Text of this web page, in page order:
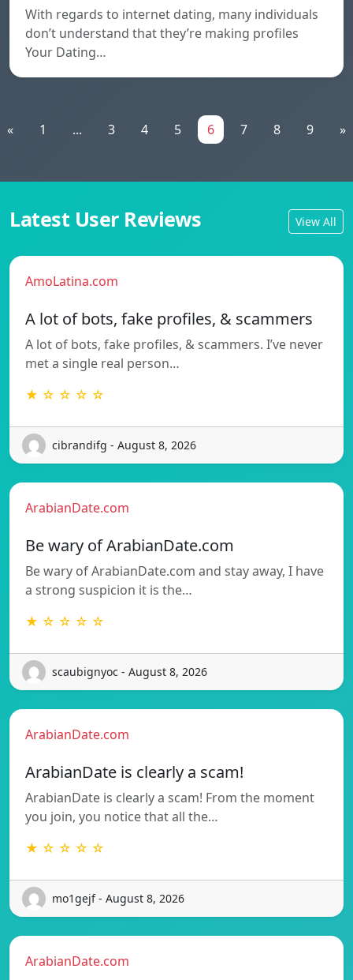
With regards to internet dating, many individuals
don’t understand that they’re making profiles
Your Dating…
« 1 ... 3 4 5 6 7 8 9 »
Latest User Reviews View All
AmoLatina.com
A lot of bots, fake profiles, & scammers
A lot of bots, fake profiles, & scammers. I’ve never
met a single real person…
★ ☆ ☆ ☆ ☆
cibrandifg - August 8, 2026
ArabianDate.com
Be wary of ArabianDate.com
Be wary of ArabianDate.com and stay away, I have
a strong suspicion it is the…
★ ☆ ☆ ☆ ☆
scaubignyoc - August 8, 2026
ArabianDate.com
ArabianDate is clearly a scam!
ArabianDate is clearly a scam! From the moment
you join, you notice that all the…
★ ☆ ☆ ☆ ☆
mo1gejf - August 8, 2026
ArabianDate.com